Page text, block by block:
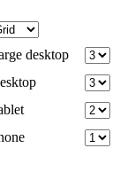
desktop